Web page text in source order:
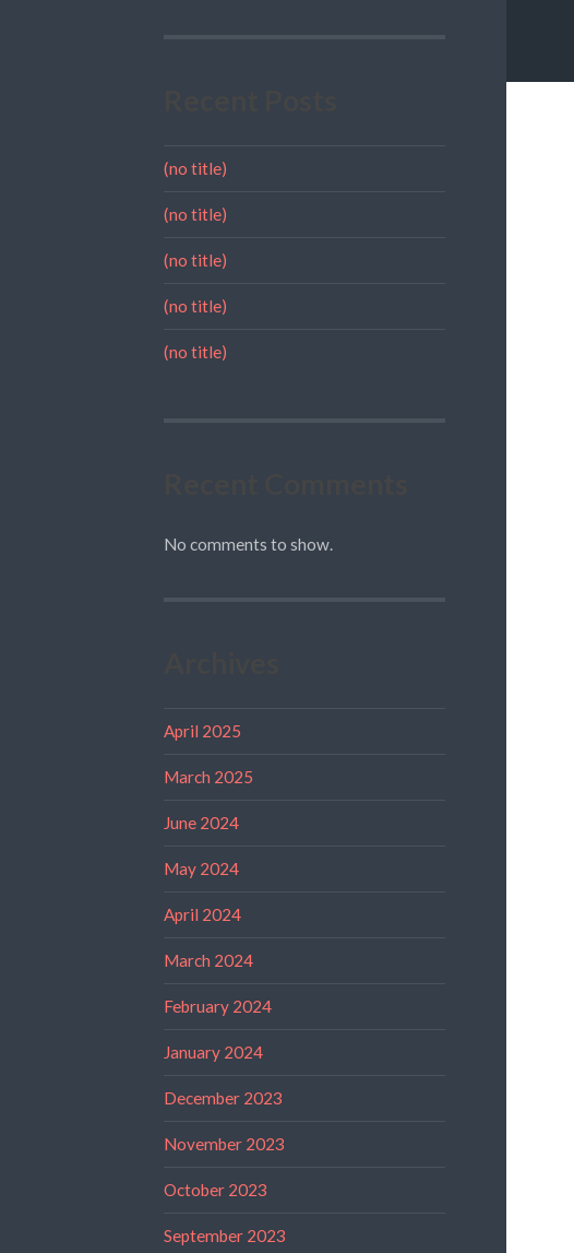
(no title)
(no title)
(no title)
(no title)
(no title)
No comments to show.
April 2025
March 2025
June 2024
May 2024
April 2024
March 2024
February 2024
January 2024
December 2023
November 2023
October 2023
September 2023